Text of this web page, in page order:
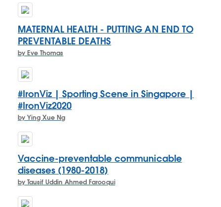
MATERNAL HEALTH - PUTTING AN END TO
PREVENTABLE DEATHS
by Eve Thomas
#IronViz | Sporting Scene in Singapore |
#IronViz2020
by Ying Xue Ng
Vaccine-preventable communicable
diseases (1980-2018)
by Tausif Uddin Ahmed Farooqui